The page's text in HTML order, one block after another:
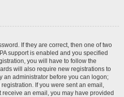
If they are correct, then one of two
support is enabled and you specified
you will have to follow the
will also require new registrations to
an administrator before you can logon;
If you were sent an email,
an email, you may have provided